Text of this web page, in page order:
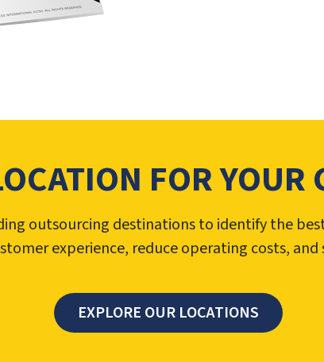
FOR YOUR
outsourcing destinations to identify the
experience, reduce operating costs,
EXPLORE OUR LOCATIONS